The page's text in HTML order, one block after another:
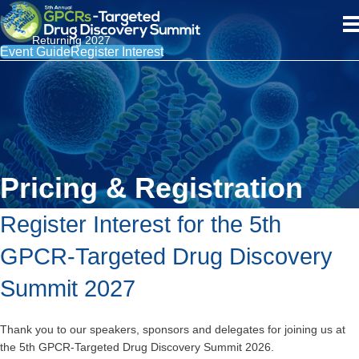
Returning 2027
Event GuideRegister Interest
Pricing & Registration
Register Interest for the 5th
GPCR-Targeted Drug Discovery
Summit 2027
Thank you to our speakers, sponsors and delegates for joining us at
the 5th GPCR-Targeted Drug Discovery Summit 2026.